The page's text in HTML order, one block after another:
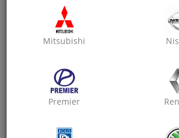
Every App User Can
Mitsubishi
Premier